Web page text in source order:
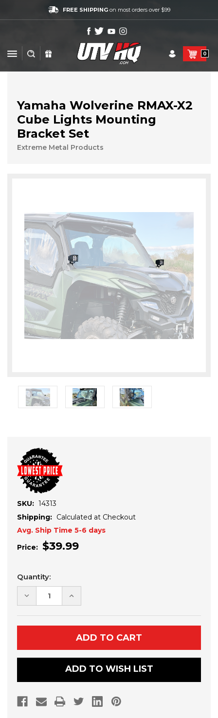
FREE SHIPPINGon most orders over $99
0
Yamaha Wolverine RMAX-X2
Cube Lights Mounting
Bracket Set
Extreme Metal Products
SKU: 14313
Shipping: Calculated at Checkout
Avg. Ship Time 5-6 days
Price: $39.99
Current
Stock:
Quantity:
DECREASE
QUANTITY
YAMAHA
WOLVERINE
CUBE
LIGHTS
SET
INCREASE
QUANTITY
YAMAHA
WOLVERINE
RMAX-
X2
CUBE
LIGHTS
MOUNTING
BRACKET
SET
ADD TO WISH LIST